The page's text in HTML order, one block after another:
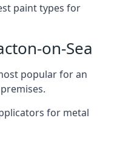
paint types for
on-Sea
popular for an
for metal